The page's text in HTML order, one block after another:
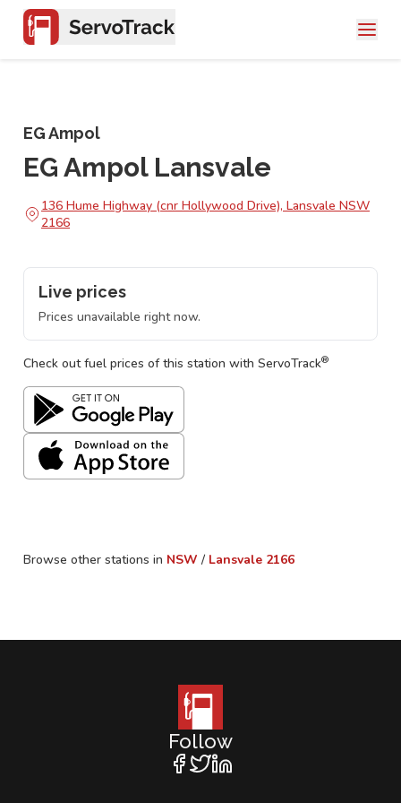
EG Ampol
EG Ampol Lansvale
136 Hume Highway (cnr Hollywood Drive), Lansvale NSW
2166
Live prices
Prices unavailable right now.
Check out fuel prices of this station with ServoTrack®
Browse other stations in NSW / Lansvale 2166
Follow